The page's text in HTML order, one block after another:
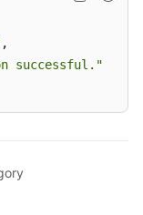
,
successful."